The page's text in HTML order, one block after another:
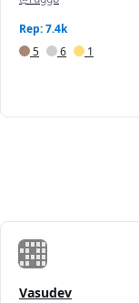
Rep: 7.4k
5
6 1
Vasudev